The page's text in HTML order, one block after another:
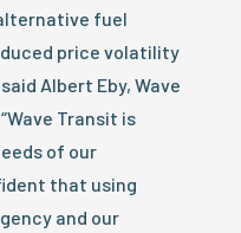
alternative fuel
price volatility
Albert Eby, Wave
Transit is
of our
that using
and our